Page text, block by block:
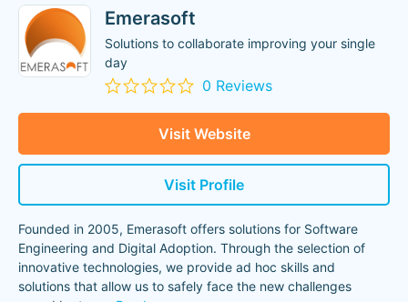
Emerasoft
Solutions to collaborate improving your single
day
0 Reviews
Visit Website
Visit Profile
Founded in 2005, Emerasoft offers solutions for Software
Engineering and Digital Adoption. Through the selection of
innovative technologies, we provide ad hoc skills and
solutions that allow us to safely face the new challenges